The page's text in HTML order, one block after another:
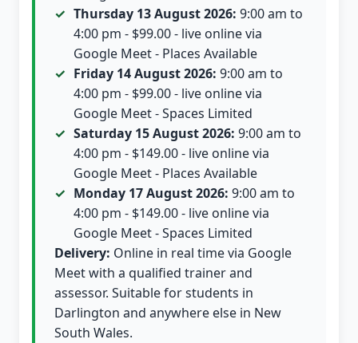
Thursday 13 August 2026: 9:00 am to
4:00 pm - $99.00 - live online via
Google Meet - Places Available
Friday 14 August 2026: 9:00 am to
4:00 pm - $99.00 - live online via
Google Meet - Spaces Limited
Saturday 15 August 2026: 9:00 am to
4:00 pm - $149.00 - live online via
Google Meet - Places Available
Monday 17 August 2026: 9:00 am to
4:00 pm - $149.00 - live online via
Google Meet - Spaces Limited
Delivery: Online in real time via Google
Meet with a qualified trainer and
assessor. Suitable for students in
Darlington and anywhere else in New
South Wales.